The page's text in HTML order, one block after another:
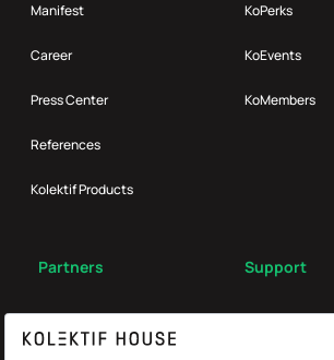
Manifest
Career
Press Center
References
Kolektif Products
KoPerks
KoEvents
KoMembers
Partners Support